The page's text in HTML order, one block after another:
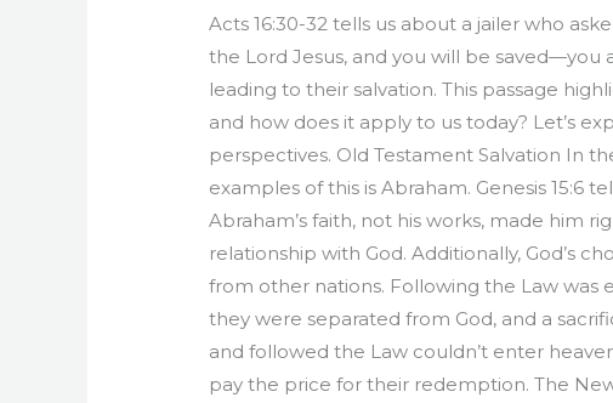
Acts 16:30-32 tells us about a jailer who
the Lord Jesus, and you will be saved—you
leading to their salvation. This passage
and how does it apply to us today? Let’s
perspectives. Old Testament Salvation In
examples of this is Abraham. Genesis 15:6
Abraham’s faith, not his works, made him
relationship with God. Additionally, God’s
from other nations. Following the Law was
they were separated from God, and a
and followed the Law couldn’t enter
pay the price for their redemption. The
Saved?